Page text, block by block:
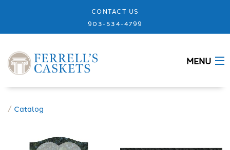
CONTACT US
903-534-4799
MENU
MEMORIALS
/ Catalog